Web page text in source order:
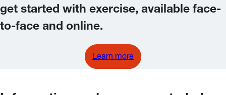
get started with exercise, available face-
to-face and online.
Learn more